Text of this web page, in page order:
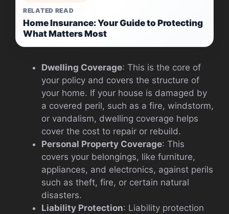
RELATED READ
Home Insurance: Your Guide to Protecting
What Matters Most
Dwelling Coverage: This is the core of
your policy and covers the structure of
your home. If your house is damaged by
a covered peril, such as a fire, windstorm,
or vandalism, dwelling coverage helps
cover the cost to repair or rebuild.
Personal Property Coverage: This
covers your belongings, like furniture,
appliances, and electronics, against perils
such as theft, fire, or certain natural
disasters.
Liability Protection: Liability protection